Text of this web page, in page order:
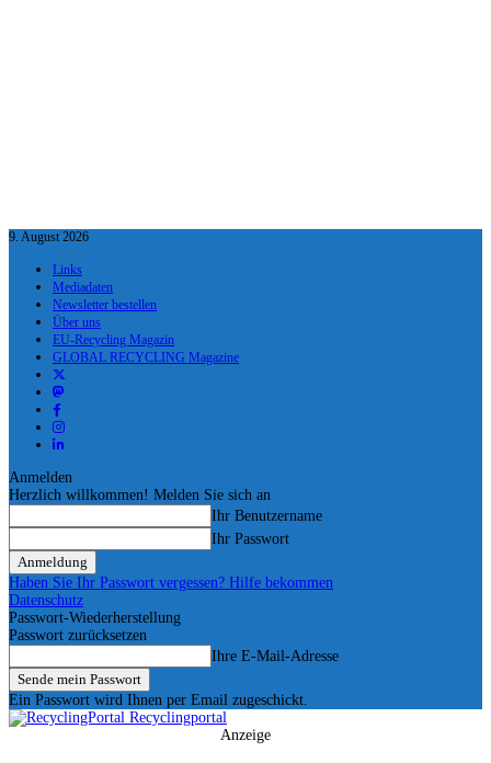
9. August 2026
Links
Mediadaten
Newsletter bestellen
Über uns
EU-Recycling Magazin
GLOBAL RECYCLING Magazine
Anmelden
Herzlich willkommen! Melden Sie sich an
Ihr Benutzername
Ihr Passwort
Haben Sie Ihr Passwort vergessen? Hilfe bekommen
Datenschutz
Passwort-Wiederherstellung
Passwort zurücksetzen
Ihre E-Mail-Adresse
Ein Passwort wird Ihnen per Email zugeschickt.
Recyclingportal
Anzeige